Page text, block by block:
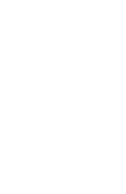
A$130.00 to